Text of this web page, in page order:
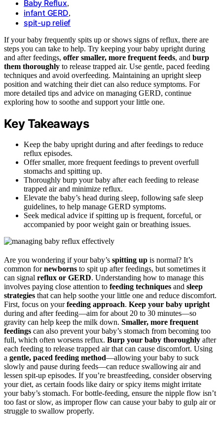
Baby Reflux,
infant GERD,
spit-up relief
If your baby frequently spits up or shows signs of reflux, there are
steps you can take to help. Try keeping your baby upright during
and after feedings, offer smaller, more frequent feeds, and burp
them thoroughly to release trapped air. Use gentle, paced feeding
techniques and avoid overfeeding. Maintaining an upright sleep
position and watching their diet can also reduce symptoms. For
more detailed tips and advice on managing GERD, continue
exploring how to soothe and support your little one.
Key Takeaways
Keep the baby upright during and after feedings to reduce
reflux episodes.
Offer smaller, more frequent feedings to prevent overfull
stomachs and spitting up.
Thoroughly burp your baby after each feeding to release
trapped air and minimize reflux.
Elevate the baby’s head during sleep, following safe sleep
guidelines, to help manage GERD symptoms.
Seek medical advice if spitting up is frequent, forceful, or
accompanied by poor weight gain or breathing issues.
Are you wondering if your baby’s spitting up is normal? It’s
common fornewborns to spit up after feedings, but sometimes it
can signal reflux or GERD. Understanding how to manage this
involves paying close attention to feeding techniques and sleep
strategies that can help soothe your little one and reduce discomfort.
First, focus on yourfeeding approach. Keep your baby upright
during and after feeding—aim for about 20 to 30 minutes—so
gravity can help keep the milk down. Smaller, more frequent
feedings can also prevent your baby’s stomach from becoming too
full, which often worsens reflux. Burp your baby thoroughly after
each feeding to release trapped air that can cause discomfort. Using
a gentle, paced feeding method—allowing your baby to suck
slowly and pause during feeds—can reduce swallowing air and
lessen spit-up episodes. If you’re breastfeeding, consider observing
your diet, as certain foods like dairy or spicy items might irritate
your baby’s stomach. For bottle-feeding, ensure the nipple flow isn’t
too fast or slow, as improper flow can cause your baby to gulp air or
struggle to swallow properly.